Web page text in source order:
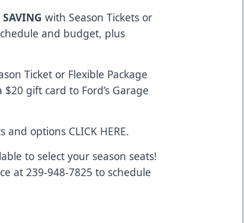
SAVING with Season Tickets or
and budget, plus
Ticket or Flexible Package
gift card to Ford’s Garage
and options CLICK HERE.
to select your season seats!
at 239-948-7825 to schedule